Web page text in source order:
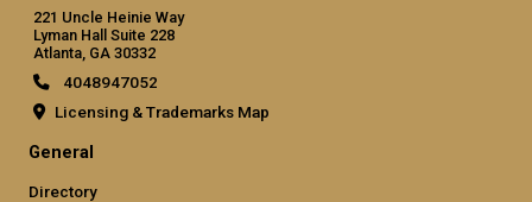
221 Uncle Heinie Way
Lyman Hall Suite 228
Atlanta, GA 30332
4048947052
Licensing & Trademarks Map
General
Directory